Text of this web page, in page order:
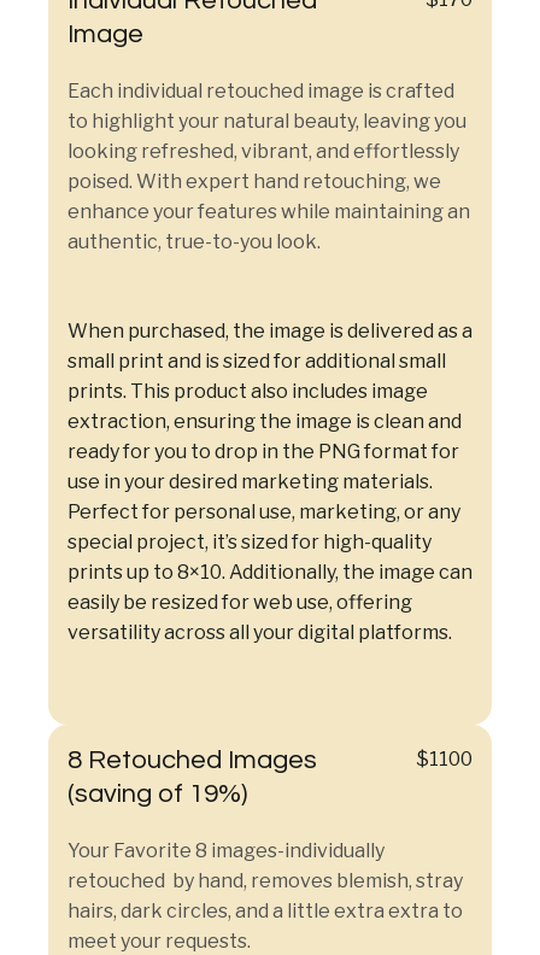
Image
Each individual retouched image is crafted
to highlight your natural beauty, leaving you
looking refreshed, vibrant, and effortlessly
poised. With expert hand retouching, we
enhance your features while maintaining an
authentic, true-to-you look.
When purchased, the image is delivered as a
small print and is sized for additional small
prints. This product also includes image
extraction, ensuring the image is clean and
ready for you to drop in the PNG format for
use in your desired marketing materials.
Perfect for personal use, marketing, or any
special project, it’s sized for high-quality
prints up to 8×10. Additionally, the image can
easily be resized for web use, offering
versatility across all your digital platforms.
8 Retouched Images
(saving of 19%)
$1100
Your Favorite 8 images-individually
retouched by hand, removes blemish, stray
hairs, dark circles, and a little extra extra to
meet your requests.